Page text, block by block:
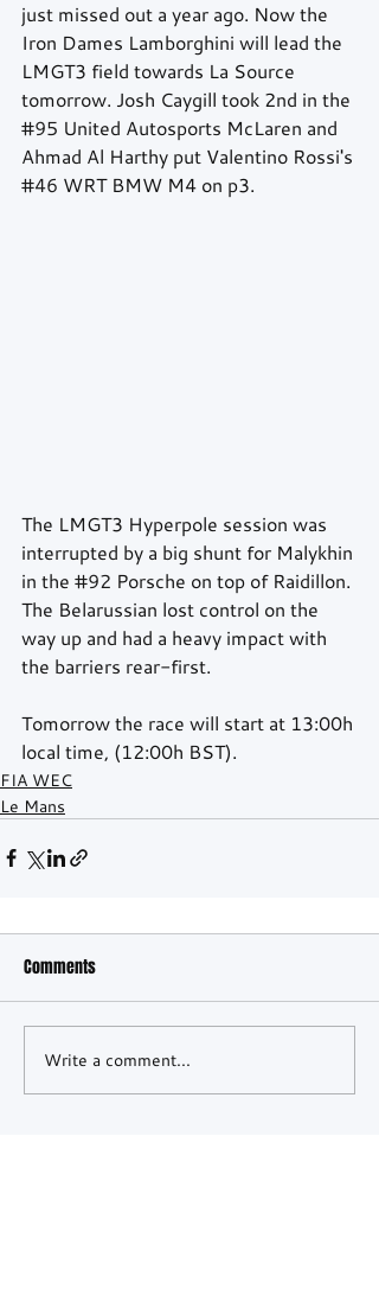
just missed out a year ago. Now the
Iron Dames Lamborghini will lead the
LMGT3 field towards La Source
tomorrow. Josh Caygill took 2nd in the
#95 United Autosports McLaren and
Ahmad Al Harthy put Valentino Rossi's
#46 WRT BMW M4 on p3.
The LMGT3 Hyperpole session was
interrupted by a big shunt for Malykhin
in the #92 Porsche on top of Raidillon.
The Belarussian lost control on the
way up and had a heavy impact with
the barriers rear-first.
Tomorrow the race will start at 13:00h
local time, (12:00h BST).
FIA WEC
Le Mans
Comments
Write a comment...